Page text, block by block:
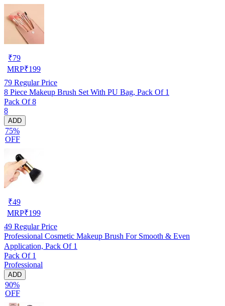
₹79
MRP₹199
79 Regular Price
8 Piece Makeup Brush Set With PU Bag, Pack Of 1
Pack Of 8
8
ADD
75%
OFF
₹49
MRP₹199
49 Regular Price
Professional Cosmetic Makeup Brush For Smooth & Even
Application, Pack Of 1
Pack Of 1
Professional
ADD
90%
OFF